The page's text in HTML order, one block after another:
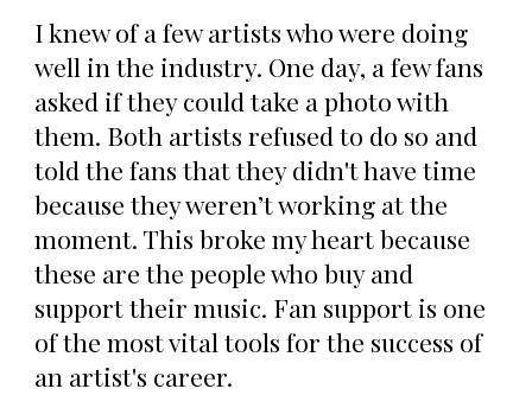
I knew of a few artists who were doing
well in the industry. One day, a few fans
asked if they could take a photo with
them. Both artists refused to do so and
told the fans that they didn't have time
because they weren’t working at the
moment. This broke my heart because
these are the people who buy and
support their music. Fan support is one
of the most vital tools for the success of
an artist's career.